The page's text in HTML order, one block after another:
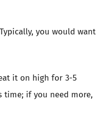
you would want
it on high for 3-5
time; if you need more,